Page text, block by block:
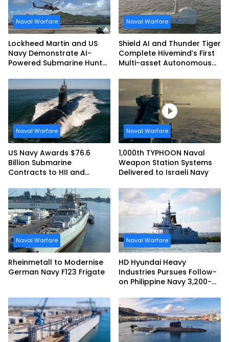
Naval Warfare
Lockheed Martin and US
Navy Demonstrate AI-
Powered Submarine Hunter
Naval Warfare
Shield AI and Thunder Tiger
Complete Hivemind’s First
Multi-asset Autonomous
Demonstration in Taiwan
Naval Warfare
US Navy Awards $76.6
Billion Submarine
Contracts to HII and
Naval Warfare
1,000th TYPHOON Naval
Weapon Station Systems
Delivered to Israeli Navy
Naval Warfare
Rheinmetall to Modernise
German Navy F123 Frigate
Naval Warfare
HD Hyundai Heavy
Industries Pursues Follow-
on Philippine Navy 3,200-
Frigate Contract